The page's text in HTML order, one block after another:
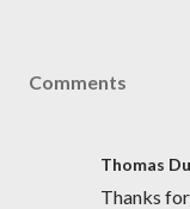
Comments
Thomas
Thanks